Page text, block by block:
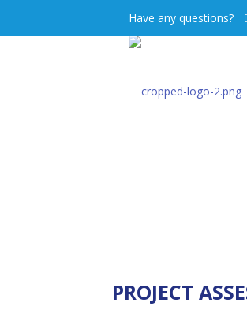
Have any questions?
PROJECT